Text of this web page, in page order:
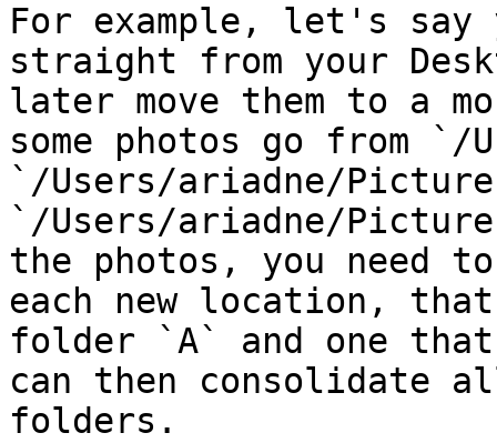
For example, let's say
straight from your
later move them to a
some photos go from `/
`/Users/ariadne/
`/Users/ariadne/
the photos, you need
each new location,
folder `A` and one
can then consolidate
folders.